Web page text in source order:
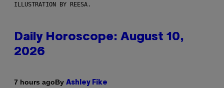
ILLUSTRATION BY REESA.
Daily Horoscope: August 10,
2026
7 hours agoBy Ashley Fike